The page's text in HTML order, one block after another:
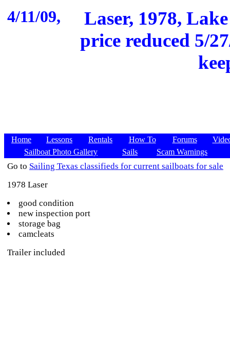
4/11/09,
Laser, 1978,
price reduced 5/
Home Lessons Rentals How To Forums
Sailboat Photo Gallery
Sails Scam Warnings
Go to Sailing Texas classifieds for current sailboats for sale
1978 Laser
good condition
new inspection port
storage bag
camcleats
Trailer included